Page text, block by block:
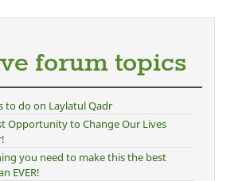
forum topics
to do on Laylatul Qadr
Opportunity to Change Our Lives
you need to make this the best
EVER!